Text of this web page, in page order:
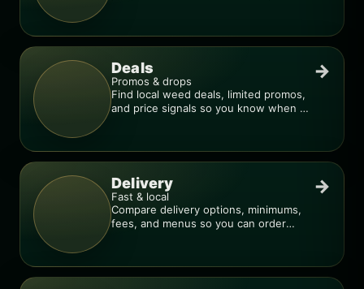
Deals
Promos & drops
Find local weed deals, limited promos,
and price signals so you know when a
→
Delivery
Fast & local
Compare delivery options, minimums,
fees, and menus so you can order
→